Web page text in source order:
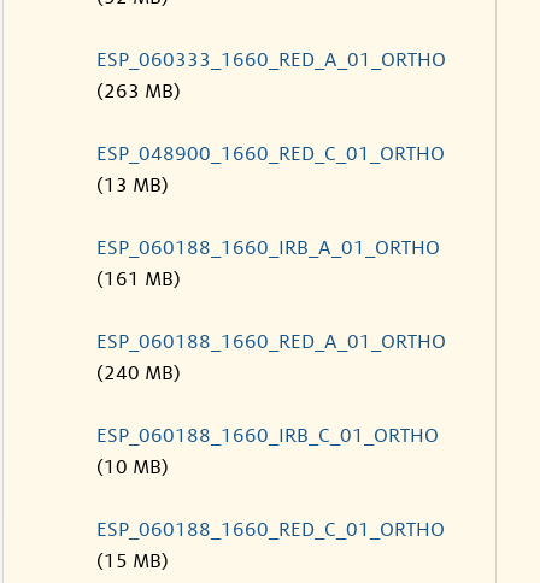
ESP_060333_1660_RED_A_01_ORTHO
(263 MB)
ESP_048900_1660_RED_C_01_ORTHO
(13 MB)
ESP_060188_1660_IRB_A_01_ORTHO
(161 MB)
ESP_060188_1660_RED_A_01_ORTHO
(240 MB)
ESP_060188_1660_IRB_C_01_ORTHO
(10 MB)
ESP_060188_1660_RED_C_01_ORTHO
(15 MB)